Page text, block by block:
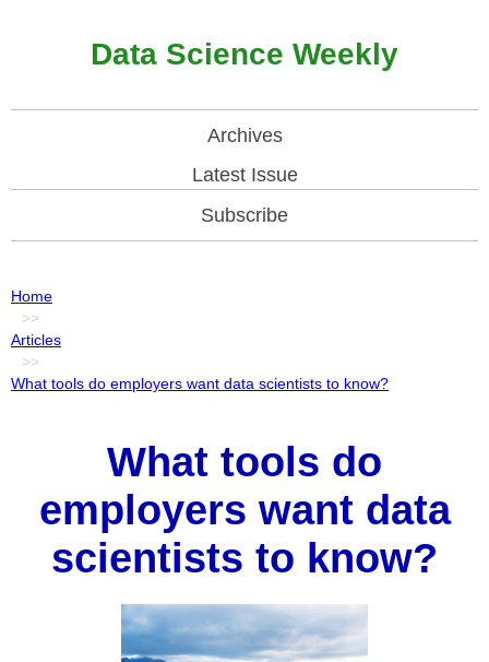
Data Science Weekly
Archives
Latest Issue
Subscribe
Home
>>
Articles
>>
What tools do employers want data scientists to know?
What tools do
employers want data
scientists to know?